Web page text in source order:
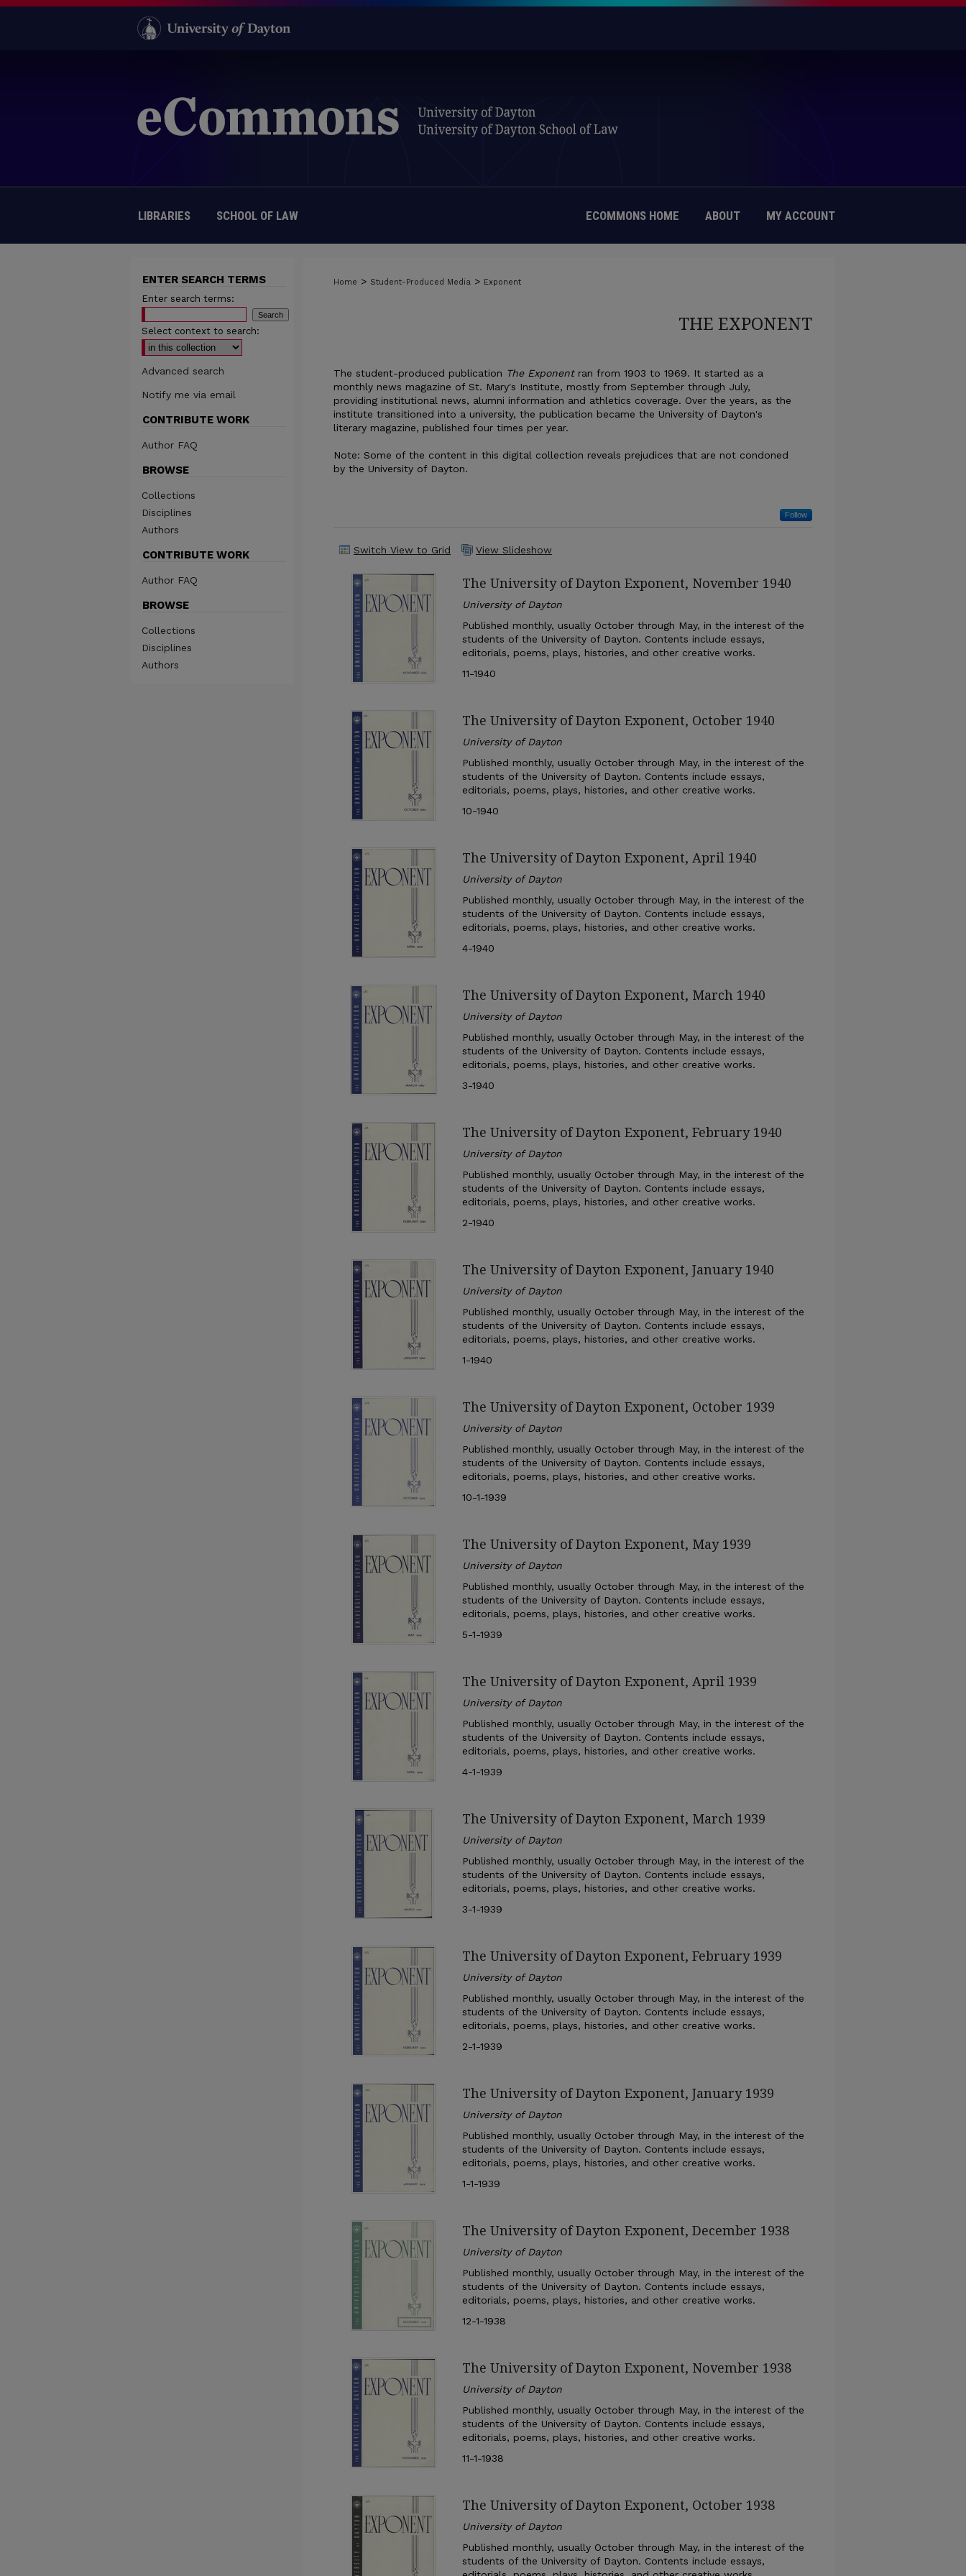
LIBRARIES SCHOOL OF LAW ECOMMONS HOME ABOUT MY ACCOUNT
Home > Student-Produced Media > Exponent
THE EXPONENT
The student-produced publication The Exponent ran from 1903 to 1969. It started as a
monthly news magazine of St. Mary's Institute, mostly from September through July,
providing institutional news, alumni information and athletics coverage. Over the years, as the
institute transitioned into a university, the publication became the University of Dayton's
literary magazine, published four times per year.
Note: Some of the content in this digital collection reveals prejudices that are not condoned
by the University of Dayton.
Follow
Switch View to Grid View Slideshow
The University of Dayton Exponent, November 1940
University of Dayton
Published monthly, usually October through May, in the interest of the
students of the University of Dayton. Contents include essays,
editorials, poems, plays, histories, and other creative works.
11-1940
The University of Dayton Exponent, October 1940
University of Dayton
Published monthly, usually October through May, in the interest of the
students of the University of Dayton. Contents include essays,
editorials, poems, plays, histories, and other creative works.
10-1940
The University of Dayton Exponent, April 1940
University of Dayton
Published monthly, usually October through May, in the interest of the
students of the University of Dayton. Contents include essays,
editorials, poems, plays, histories, and other creative works.
4-1940
The University of Dayton Exponent, March 1940
University of Dayton
Published monthly, usually October through May, in the interest of the
students of the University of Dayton. Contents include essays,
editorials, poems, plays, histories, and other creative works.
3-1940
The University of Dayton Exponent, February 1940
University of Dayton
Published monthly, usually October through May, in the interest of the
students of the University of Dayton. Contents include essays,
editorials, poems, plays, histories, and other creative works.
2-1940
The University of Dayton Exponent, January 1940
University of Dayton
Published monthly, usually October through May, in the interest of the
students of the University of Dayton. Contents include essays,
editorials, poems, plays, histories, and other creative works.
1-1940
The University of Dayton Exponent, October 1939
University of Dayton
Published monthly, usually October through May, in the interest of the
students of the University of Dayton. Contents include essays,
editorials, poems, plays, histories, and other creative works.
10-1-1939
The University of Dayton Exponent, May 1939
University of Dayton
Published monthly, usually October through May, in the interest of the
students of the University of Dayton. Contents include essays,
editorials, poems, plays, histories, and other creative works.
5-1-1939
The University of Dayton Exponent, April 1939
University of Dayton
Published monthly, usually October through May, in the interest of the
students of the University of Dayton. Contents include essays,
editorials, poems, plays, histories, and other creative works.
4-1-1939
The University of Dayton Exponent, March 1939
University of Dayton
Published monthly, usually October through May, in the interest of the
students of the University of Dayton. Contents include essays,
editorials, poems, plays, histories, and other creative works.
3-1-1939
The University of Dayton Exponent, February 1939
University of Dayton
Published monthly, usually October through May, in the interest of the
students of the University of Dayton. Contents include essays,
editorials, poems, plays, histories, and other creative works.
2-1-1939
The University of Dayton Exponent, January 1939
University of Dayton
Published monthly, usually October through May, in the interest of the
students of the University of Dayton. Contents include essays,
editorials, poems, plays, histories, and other creative works.
1-1-1939
The University of Dayton Exponent, December 1938
University of Dayton
Published monthly, usually October through May, in the interest of the
students of the University of Dayton. Contents include essays,
editorials, poems, plays, histories, and other creative works.
12-1-1938
The University of Dayton Exponent, November 1938
University of Dayton
Published monthly, usually October through May, in the interest of the
students of the University of Dayton. Contents include essays,
editorials, poems, plays, histories, and other creative works.
11-1-1938
The University of Dayton Exponent, October 1938
University of Dayton
Published monthly, usually October through May, in the interest of the
students of the University of Dayton. Contents include essays,
ENTER SEARCH TERMS
Enter search terms:
Select context to search:
Advanced search
Notify me via email
CONTRIBUTE WORK
Author FAQ
BROWSE
Collections
Disciplines
Authors
CONTRIBUTE WORK
Author FAQ
BROWSE
Collections
Disciplines
Authors